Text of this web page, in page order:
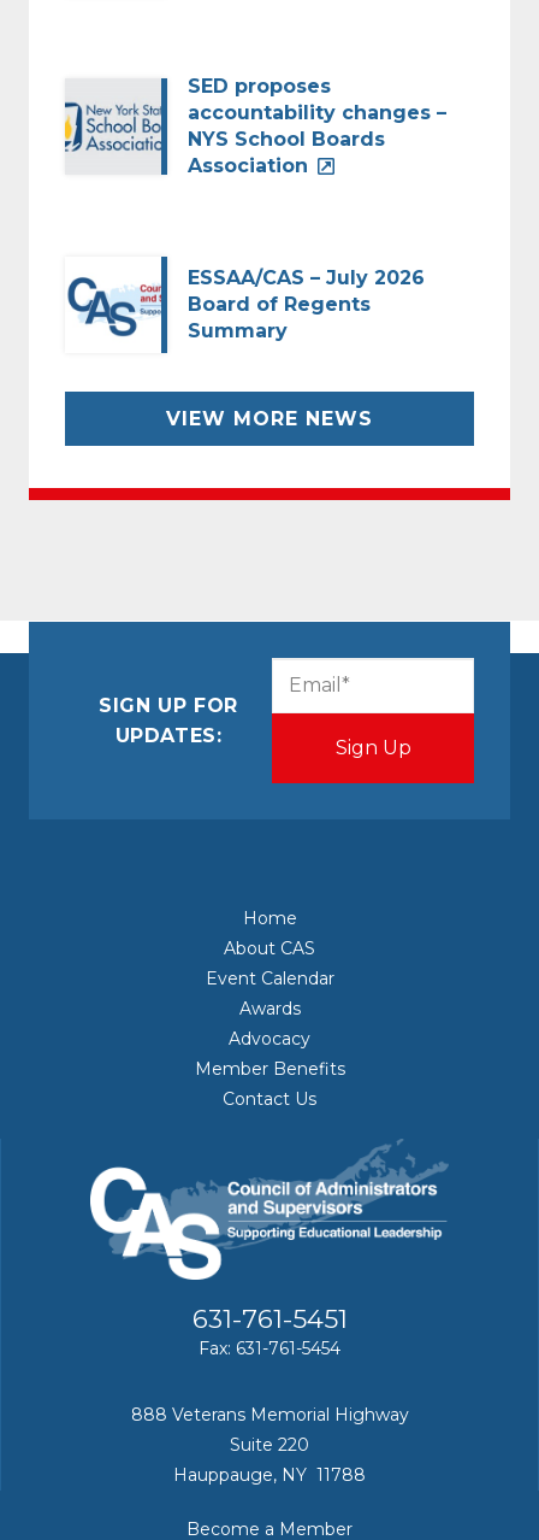
SED proposes
accountability changes –
NYS School Boards
Association
ESSAA/CAS – July 2026
Board of Regents
Summary
VIEW MORE NEWS
SIGN UP FOR
UPDATES:
Home
About CAS
Event Calendar
Awards
Advocacy
Member Benefits
Contact Us
631-761-5451
Fax: 631-761-5454
888 Veterans Memorial Highway
Suite 220
Hauppauge, NY 11788
Become a Member